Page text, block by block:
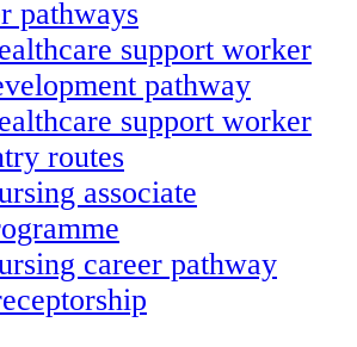
pathways
support worker
pathway
support worker
routes
associate
career pathway